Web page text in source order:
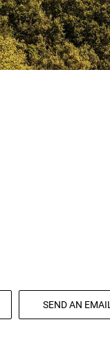
SEND AN EMAIL